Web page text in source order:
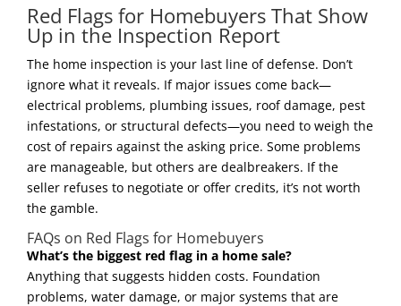
Red Flags for Homebuyers That Show
Up in the Inspection Report
The home inspection is your last line of defense. Don’t
ignore what it reveals. If major issues come back—
electrical problems, plumbing issues, roof damage, pest
infestations, or structural defects—you need to weigh the
cost of repairs against the asking price. Some problems
are manageable, but others are dealbreakers. If the
seller refuses to negotiate or offer credits, it’s not worth
the gamble.
FAQs on Red Flags for Homebuyers
What’s the biggest red flag in a home sale?
Anything that suggests hidden costs. Foundation
problems, water damage, or major systems that are